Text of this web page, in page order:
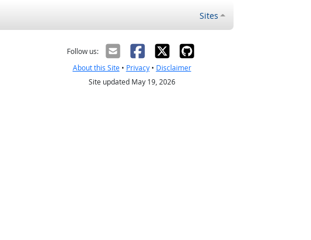
Sites
Follow us:
About this Site• Privacy• Disclaimer
Site updated May 19, 2026